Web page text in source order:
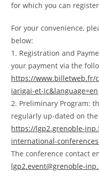
for which you can
For your convenience,
below:
1. Registration and
your payment via the
https://www.billetweb.fr/
iarigai-et-ic&language=en
2. Preliminary Program:
regularly up-dated on
https://lgp2.grenoble-
international-
The conference contact
lgp2.event@grenoble-